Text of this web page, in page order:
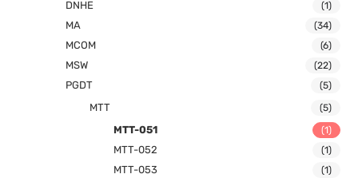
DNHE (1)
MA (34)
MCOM (6)
MSW (22)
PGDT (5)
MTT (5)
MTT-051 (1)
MTT-052 (1)
MTT-053 (1)